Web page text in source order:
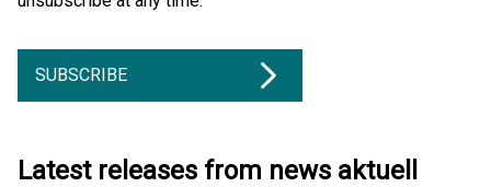
SUBSCRIBE
Latest releases from news aktuell